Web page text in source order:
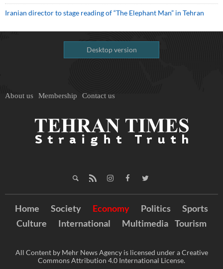
Iranian director to stage reading of “The Elephant Man” in Tehran
Desktop version
About us Membership Contact us
Home Society Economy Politics
Sports
Culture
International Multimedia Tourism
All Content by Mehr News Agency is licensed under a Creative
Commons Attribution 4.0 International License.